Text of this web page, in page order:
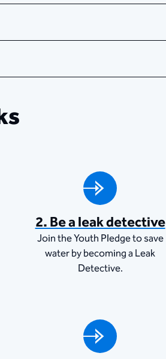
2. Be a leak detective
Join the Youth Pledge to save
water by becoming a Leak
Detective.